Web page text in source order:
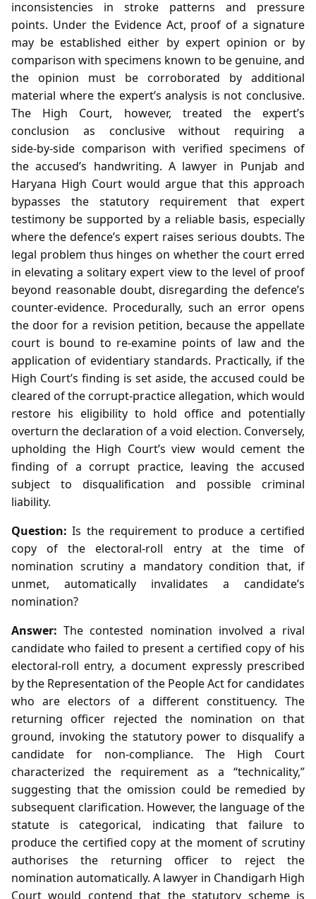
inconsistencies in stroke patterns and pressure
points. Under the Evidence Act, proof of a signature
may be established either by expert opinion or by
comparison with specimens known to be genuine, and
the opinion must be corroborated by additional
material where the expert’s analysis is not conclusive.
The High Court, however, treated the expert’s
conclusion as conclusive without requiring a
side‑by‑side comparison with verified specimens of
the accused’s handwriting. A lawyer in Punjab and
Haryana High Court would argue that this approach
bypasses the statutory requirement that expert
testimony be supported by a reliable basis, especially
where the defence’s expert raises serious doubts. The
legal problem thus hinges on whether the court erred
in elevating a solitary expert view to the level of proof
beyond reasonable doubt, disregarding the defence’s
counter‑evidence. Procedurally, such an error opens
the door for a revision petition, because the appellate
court is bound to re‑examine points of law and the
application of evidentiary standards. Practically, if the
High Court’s finding is set aside, the accused could be
cleared of the corrupt‑practice allegation, which would
restore his eligibility to hold office and potentially
overturn the declaration of a void election. Conversely,
upholding the High Court’s view would cement the
finding of a corrupt practice, leaving the accused
subject to disqualification and possible criminal
liability.
Question: Is the requirement to produce a certified
copy of the electoral‑roll entry at the time of
nomination scrutiny a mandatory condition that, if
unmet, automatically invalidates a candidate’s
nomination?
Answer: The contested nomination involved a rival
candidate who failed to present a certified copy of his
electoral‑roll entry, a document expressly prescribed
by the Representation of the People Act for candidates
who are electors of a different constituency. The
returning officer rejected the nomination on that
ground, invoking the statutory power to disqualify a
candidate for non‑compliance. The High Court
characterized the requirement as a “technicality,”
suggesting that the omission could be remedied by
subsequent clarification. However, the language of the
statute is categorical, indicating that failure to
produce the certified copy at the moment of scrutiny
authorises the returning officer to reject the
nomination automatically. A lawyer in Chandigarh High
Court would contend that the statutory scheme is